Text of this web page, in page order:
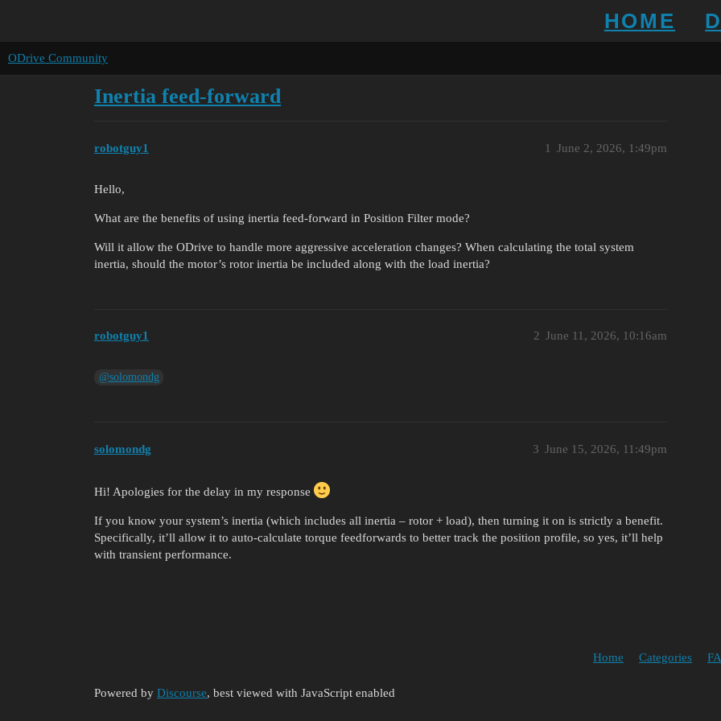
HOME
ODrive Community
Inertia feed-forward
robotguy1 June 2, 2026, 1:49pm
1
Hello,
What are the benefits of using inertia feed-forward in Position Filter mode?
Will it allow the ODrive to handle more aggressive acceleration changes? When calculating the total system
inertia, should the motor’s rotor inertia be included along with the load inertia?
robotguy1 June 11, 2026, 10:16am
2
@solomondg
solomondg June 15, 2026, 11:49pm
3
Hi! Apologies for the delay in my response
If you know your system’s inertia (which includes all inertia – rotor + load), then turning it on is strictly a benefit.
Specifically, it’ll allow it to auto-calculate torque feedforwards to better track the position profile, so yes, it’ll help
with transient performance.
Home Categories
Powered by Discourse, best viewed with JavaScript enabled